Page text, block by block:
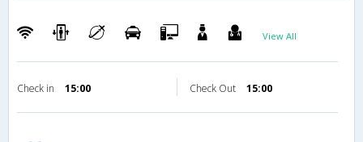
View All
Check in 15:00 Check Out 15:00